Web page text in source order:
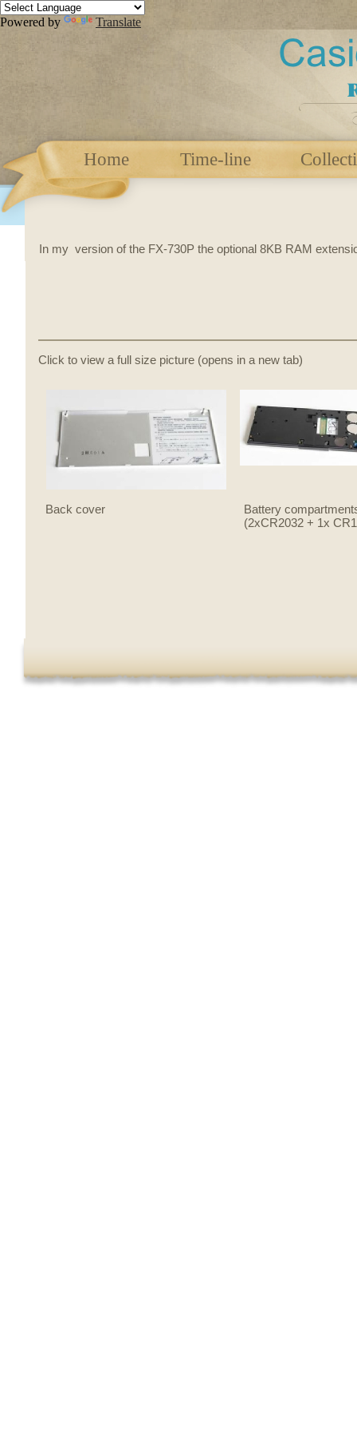
Powered by Translate
Home Time-line
Click to view a full size picture (opens in a new tab)
In my version of the FX-730P the optional 8KB RAM
Back cover
Battery
(2xCR2032 + 1x